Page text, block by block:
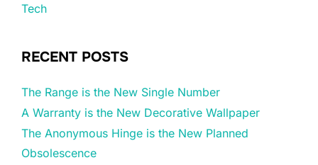
Tech
RECENT POSTS
The Range is the New Single Number
A Warranty is the New Decorative Wallpaper
The Anonymous Hinge is the New Planned
Obsolescence